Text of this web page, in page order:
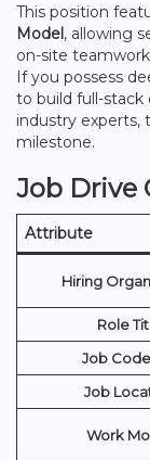
This position
Model, allowing
on-site
If you possess
to build full-stack
industry experts,
milestone.
Job Drive
Attribute
Hiring
Role
Job
Job
Work